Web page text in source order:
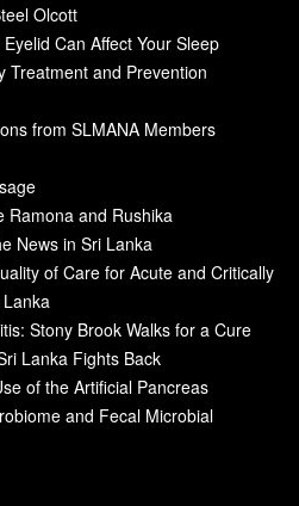
Sri Lanka Fights Back
Use of the Artificial Pancreas
Microbiome and Fecal Microbial
Olcott
Can Affect Your Sleep
Treatment and Prevention
from SLMANA Members
Ramona and Rushika
News in Sri Lanka
of Care for Acute and Critically
Stony Brook Walks for a Cure
Lanka Fights Back
of the Artificial Pancreas
and Fecal Microbial